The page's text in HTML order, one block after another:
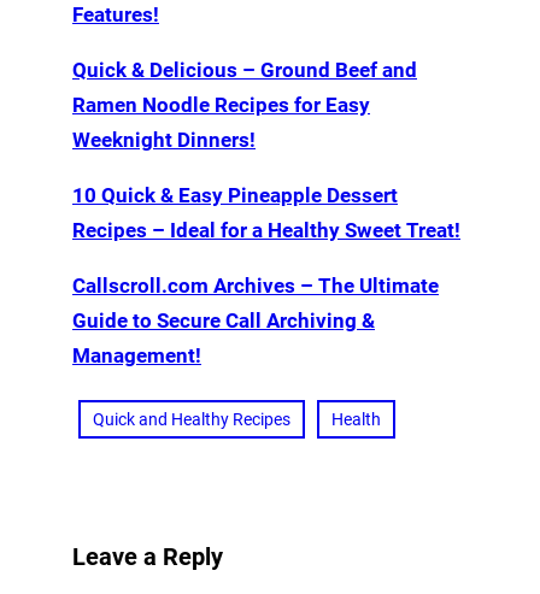
Features!
Quick & Delicious – Ground Beef and
Ramen Noodle Recipes for Easy
Weeknight Dinners!
10 Quick & Easy Pineapple Dessert
Recipes – Ideal for a Healthy Sweet Treat!
Callscroll.com Archives – The Ultimate
Guide to Secure Call Archiving &
Management!
Quick and Healthy Recipes Health
Leave a Reply